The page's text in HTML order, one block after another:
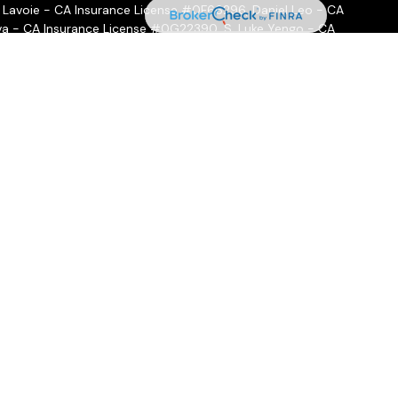
- CA Insurance License #0F66296, Daniel Leo - CA
- CA Insurance License #0G22390, S. Luke Yengo - CA